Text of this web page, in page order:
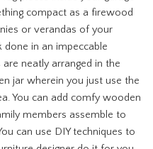
compact as a firewood
or verandas of your
done in an impeccable
neatly arranged in the
jar wherein you just use the
You can add comfy wooden
members assemble to
can use DIY techniques to